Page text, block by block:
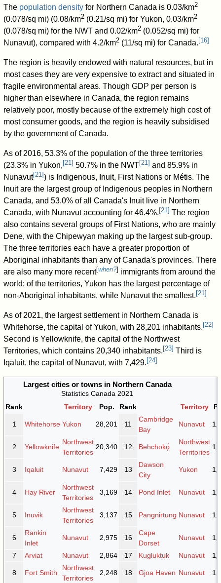
The population density for Northern Canada is 0.03/km2
(0.078/sq mi) (0.08/km2 (0.21/sq mi) for Yukon, 0.03/km2
(0.078/sq mi) for the NWT and 0.02/km2 (0.052/sq mi) for
Nunavut), compared with 4.2/km2 (11/sq mi) for Canada. [16]
The region is heavily endowed with natural resources, but in
most cases they are very expensive to extract and situated in
fragile environmental areas. Though GDP per person is
higher than elsewhere in Canada, the region remains
relatively poor, mostly because of the extremely high cost of
most consumer goods, and the region is heavily subsidised
by the government of Canada.
As of 2016, 53.3% of the population of the three territories
(23.3% in Yukon, [21] 50.7% in the NWT[21] and 85.9% in
Nunavut[21]) is Indigenous, Inuit, First Nations or Métis. The
Inuit are the largest group of Indigenous peoples in Northern
Canada, and 53.0% of all Canada's Inuit live in Northern
Canada, with Nunavut accounting for 46.4%. [21] The region
also contains several groups of First Nations, who are mainly
Dene, with the Chipewyan making up the largest sub-group.
The three territories each have a greater proportion of
Aboriginal inhabitants than any of Canada's provinces. There
are also many more recent[when?] immigrants from around the
world; of the territories, Yukon has the largest percentage of
non-Aboriginal inhabitants, while Nunavut the smallest. [21]
As of 2021, the largest settlement in Northern Canada is
Whitehorse, the capital of Yukon, with 28,201 inhabitants. [22]
Second is Yellowknife, the capital of the Northwest
Territories, which contains 20,340 inhabitants. [23] Third is
Iqaluit, the capital of Nunavut, with 7,429. [24]
Largest cities or towns in Northern Canada
Statistics Canada 2021
Rank
Territory Pop. Rank Territory
1 Whitehorse Yukon 28,201 11
Cambridge
Bay
Nunavut
2 Yellowknife
Northwest
Territories
20,340 12 Behchokǫ̀
Northwest
Territories
3 Iqaluit Nunavut 7,429 13
Dawson
City
Yukon
4 Hay River
Northwest
Territories
3,169 14 Pond Inlet Nunavut
5 Inuvik
Northwest
Territories
3,137 15 Pangnirtung Nunavut
6
Rankin
Inlet
Nunavut 2,975 16
Cape
Dorset
Nunavut
7 Arviat Nunavut 2,864 17 Kugluktuk Nunavut
8 Fort Smith
Northwest
Territories
2,248 18 Gjoa Haven Nunavut